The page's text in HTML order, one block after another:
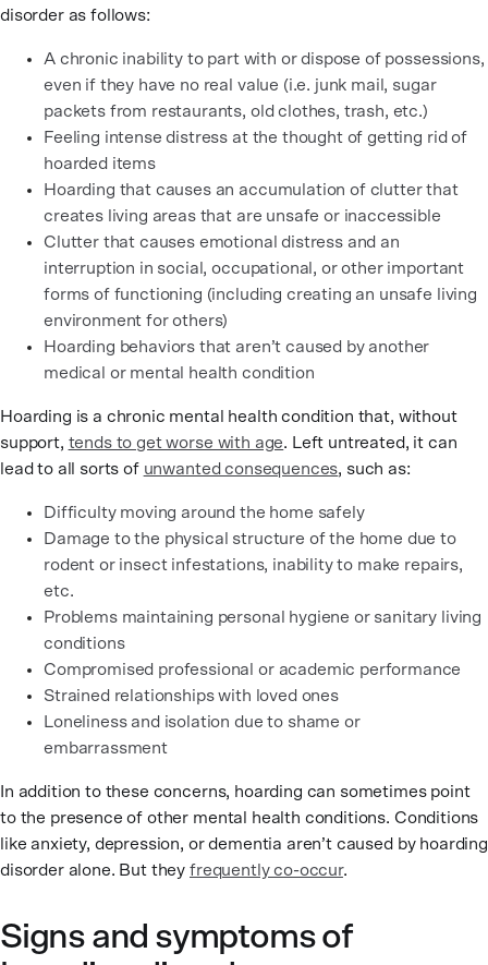
disorder as follows:
A chronic inability to part with or dispose of possessions,
even if they have no real value (i.e. junk mail, sugar
packets from restaurants, old clothes, trash, etc.)
Feeling intense distress at the thought of getting rid of
hoarded items
Hoarding that causes an accumulation of clutter that
creates living areas that are unsafe or inaccessible
Clutter that causes emotional distress and an
interruption in social, occupational, or other important
forms of functioning (including creating an unsafe living
environment for others)
Hoarding behaviors that aren’t caused by another
medical or mental health condition
Hoarding is a chronic mental health condition that, without
support, tends to get worse with age. Left untreated, it can
lead to all sorts of unwanted consequences, such as:
Difficulty moving around the home safely
Damage to the physical structure of the home due to
rodent or insect infestations, inability to make repairs,
etc.
Problems maintaining personal hygiene or sanitary living
conditions
Compromised professional or academic performance
Strained relationships with loved ones
Loneliness and isolation due to shame or
embarrassment
In addition to these concerns, hoarding can sometimes point
to the presence of other mental health conditions. Conditions
like anxiety, depression, or dementia aren’t caused by hoarding
disorder alone. But they frequently co-occur.
Signs and symptoms of